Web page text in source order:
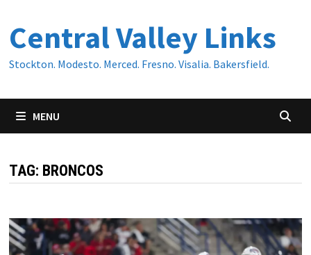
content
Central Valley Links
Stockton. Modesto. Merced. Fresno. Visalia. Bakersfield.
MENU
TAG: BRONCOS